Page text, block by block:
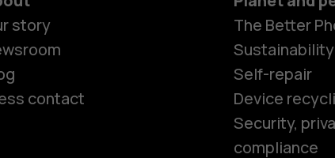
story
contact
The Better
Sustainability
Self-repair
Device
Security,
compliance